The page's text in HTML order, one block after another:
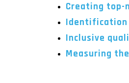
Creating top-
Identification
Inclusive
Measuring